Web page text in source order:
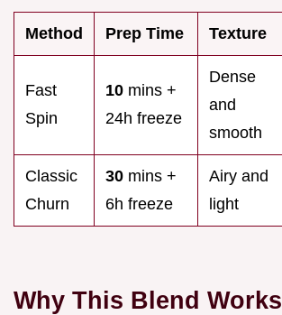
Method Prep Time Texture
Fast
Spin
10 mins +
24h freeze
Dense
and
smooth
Classic
Churn
30 mins +
6h freeze
Airy and
light
Why This Blend Works